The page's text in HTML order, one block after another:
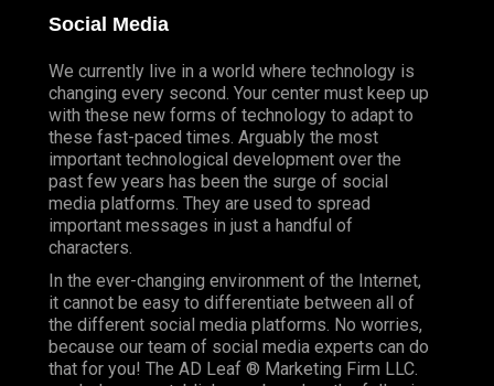
Social Media
We currently live in a world where technology is
changing every second. Your center must keep up
with these new forms of technology to adapt to
these fast-paced times. Arguably the most
important technological development over the
past few years has been the surge of social
media platforms. They are used to spread
important messages in just a handful of
characters.
In the ever-changing environment of the Internet,
it cannot be easy to differentiate between all of
the different social media platforms. No worries,
because our team of social media experts can do
that for you! The AD Leaf ® Marketing Firm LLC.